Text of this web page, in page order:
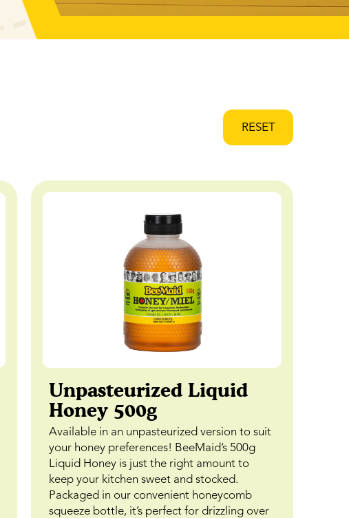
RESET
Unpasteurized Liquid
Honey 500g
Available in an unpasteurized version to suit
your honey preferences! BeeMaid’s 500g
Liquid Honey is just the right amount to
keep your kitchen sweet and stocked.
Packaged in our convenient honeycomb
squeeze bottle, it’s perfect for drizzling over